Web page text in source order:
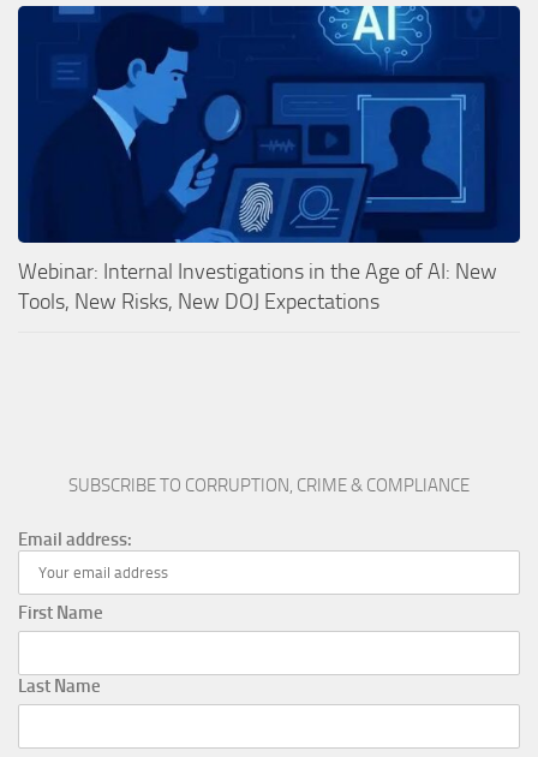
Webinar: Internal Investigations in the Age of AI: New
Tools, New Risks, New DOJ Expectations
SUBSCRIBE TO CORRUPTION, CRIME & COMPLIANCE
Email address:
First Name
Last Name